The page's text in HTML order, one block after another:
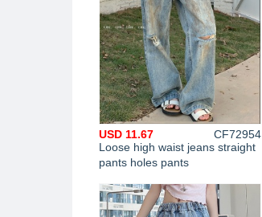
Loose high waist jeans straight
pants holes pants
USD 11.67
CF72954